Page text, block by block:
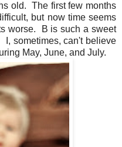
old. The first few months
but now time seems
worse. B is such a sweet
I, sometimes, can't believe
May, June, and July.